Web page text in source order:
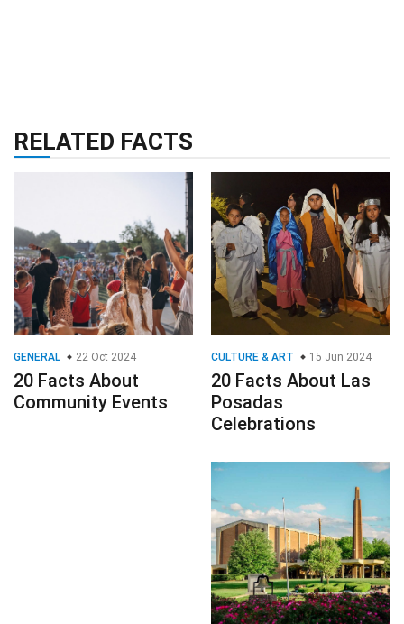
RELATED FACTS
GENERAL 22 Oct 2024
20 Facts About
Community Events
CULTURE & ART 15 Jun 2024
20 Facts About Las
Posadas
Celebrations